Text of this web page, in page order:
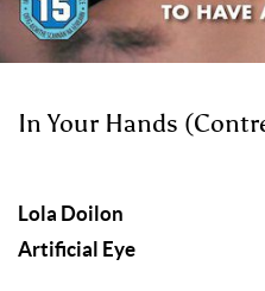
In Your Hands
Lola Doilon
Artificial Eye